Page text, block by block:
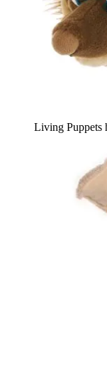
Living Puppets